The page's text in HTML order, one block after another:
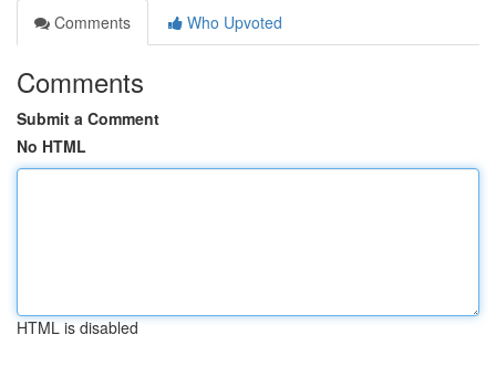
Comments
Who Upvoted
Comments
Submit a Comment
No HTML
HTML is disabled